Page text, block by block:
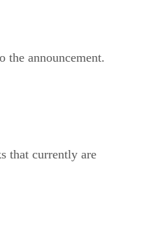
the announcement.
that currently are